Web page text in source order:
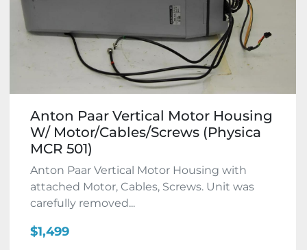
Anton Paar Vertical Motor Housing
W/ Motor/Cables/Screws (Physica
MCR 501)
Anton Paar Vertical Motor Housing with
attached Motor, Cables, Screws. Unit was
carefully removed...
$1,499